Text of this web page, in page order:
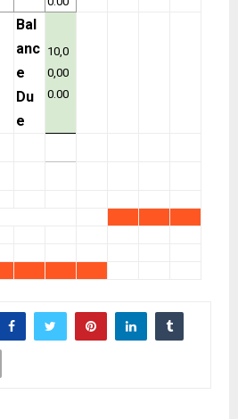
Bal
anc
e
Du
e
10,0
0,00
0.00